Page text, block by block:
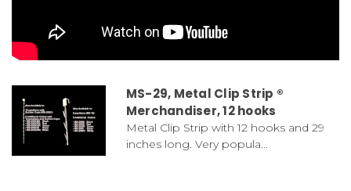
MS-29, Metal Clip Strip ®
Merchandiser, 12 hooks
Metal Clip Strip with 12 hooks and 29
inches long. Very popula...